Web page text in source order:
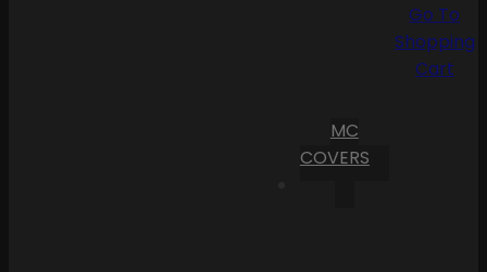
MC
COVERS
Go To
Shopping
Cart